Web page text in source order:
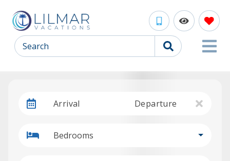
Search
Arrival Departure
Bedrooms